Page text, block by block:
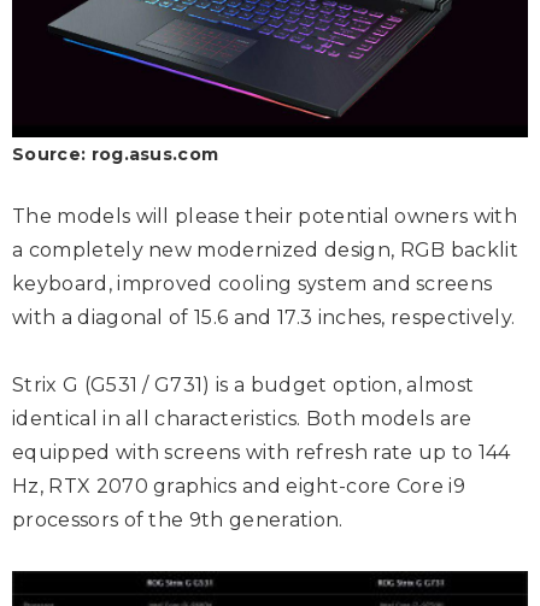
Source: rog.asus.com
The models will please their potential owners with
a completely new modernized design, RGB backlit
keyboard, improved cooling system and screens
with a diagonal of 15.6 and 17.3 inches, respectively.
Strix G (G531 / G731) is a budget option, almost
identical in all characteristics. Both models are
equipped with screens with refresh rate up to 144
Hz, RTX 2070 graphics and eight-core Core i9
processors of the 9th generation.